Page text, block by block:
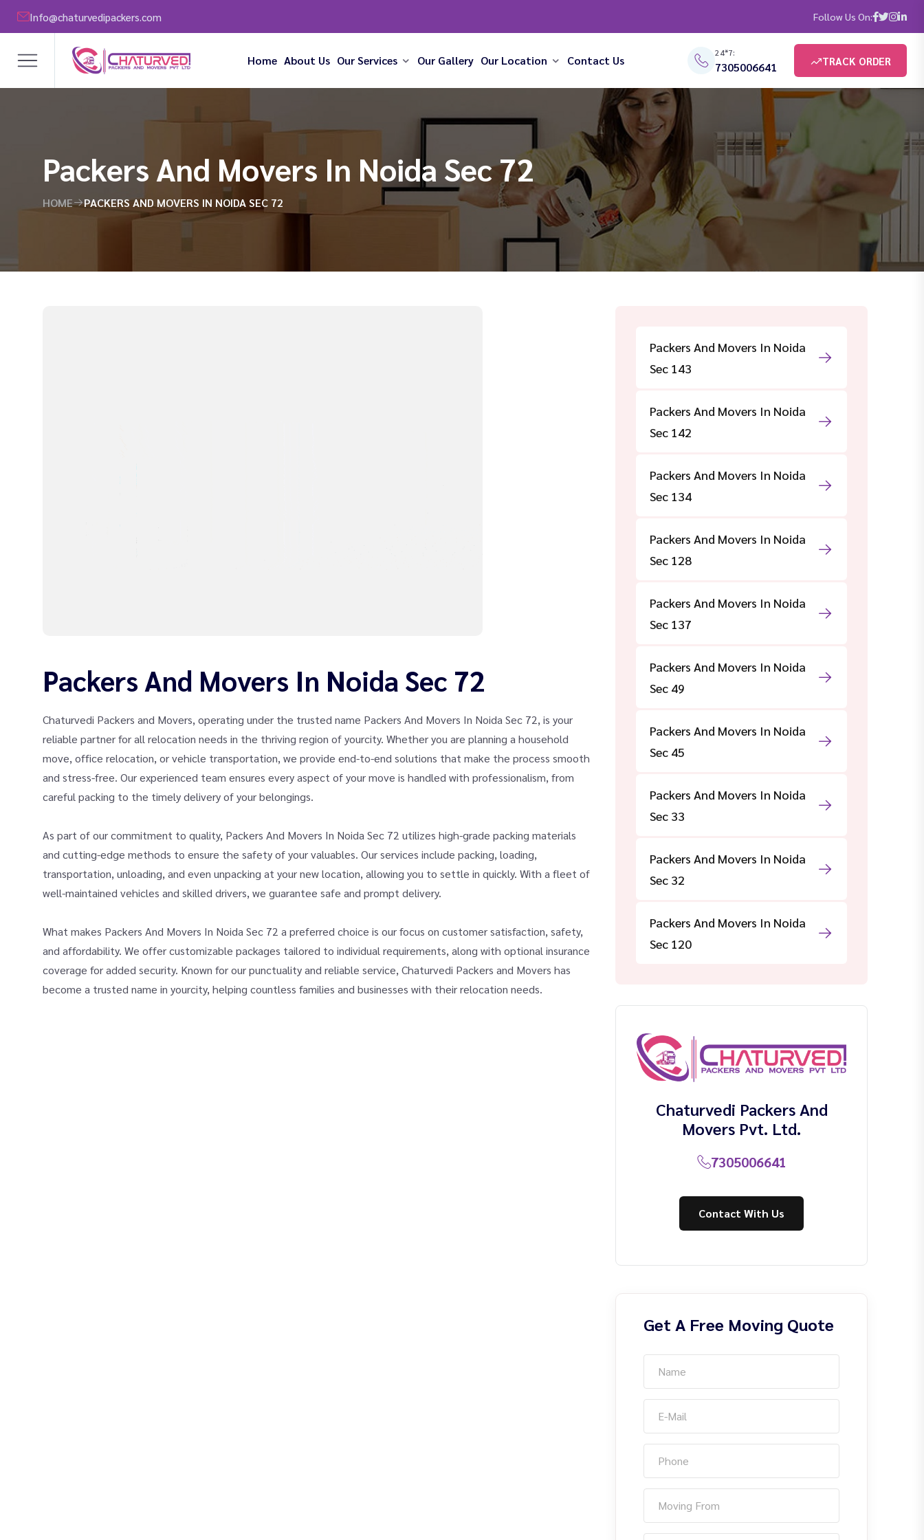
Info@chaturvedipackers.com Follow Us On:
Home About Us Our Services Our Gallery Our Location Contact Us
24*7:
7305006641 TRACK ORDER
Packers And Movers In Noida Sec 72
HOME PACKERS AND MOVERS IN NOIDA SEC 72
Packers And Movers In Noida Sec 72
Chaturvedi Packers and Movers, operating under the trusted name Packers And Movers In Noida Sec 72, is your
reliable partner for all relocation needs in the thriving region of yourcity. Whether you are planning a household
move, office relocation, or vehicle transportation, we provide end-to-end solutions that make the process smooth
and stress-free. Our experienced team ensures every aspect of your move is handled with professionalism, from
careful packing to the timely delivery of your belongings.
As part of our commitment to quality, Packers And Movers In Noida Sec 72 utilizes high-grade packing materials
and cutting-edge methods to ensure the safety of your valuables. Our services include packing, loading,
transportation, unloading, and even unpacking at your new location, allowing you to settle in quickly. With a fleet of
well-maintained vehicles and skilled drivers, we guarantee safe and prompt delivery.
What makes Packers And Movers In Noida Sec 72 a preferred choice is our focus on customer satisfaction, safety,
and affordability. We offer customizable packages tailored to individual requirements, along with optional insurance
coverage for added security. Known for our punctuality and reliable service, Chaturvedi Packers and Movers has
become a trusted name in yourcity, helping countless families and businesses with their relocation needs.
Packers And Movers In Noida
Sec 143
Packers And Movers In Noida
Sec 142
Packers And Movers In Noida
Sec 134
Packers And Movers In Noida
Sec 128
Packers And Movers In Noida
Sec 137
Packers And Movers In Noida
Sec 49
Packers And Movers In Noida
Sec 45
Packers And Movers In Noida
Sec 33
Packers And Movers In Noida
Sec 32
Packers And Movers In Noida
Sec 120
Chaturvedi Packers And
Movers Pvt. Ltd.
7305006641
Contact With Us
Get A Free Moving Quote